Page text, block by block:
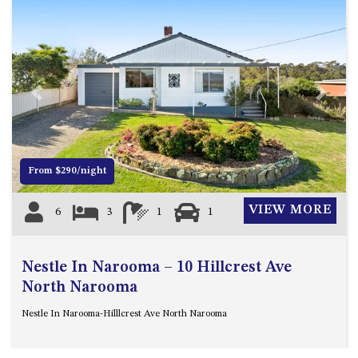
CHERRYBUSH – 19 JOHNSTON
WAY, MYSTERY BAY
COASTAL HAVEN – 128 NOBLE
PARADE DALMENY
COUNTESS COURT UNIT – 7/10
BALLINGALLA ST, NAROOMA
DOLLINI OCEAN (UNIT 1) – 14
JOCELYN ST, DALMENY
DOLLINI VIEWS – UNIT 2 – 14
JOCELYN ST, DALMENY
FORSTERS BAY ROAD,
NAROOMA – 5 DAVIDSON
Previous Next
From $290/night
6 3 1 1 VIEW MORE
Nestle In Narooma – 10 Hillcrest Ave
North Narooma
Nestle In Narooma-Hilllcrest Ave North Narooma